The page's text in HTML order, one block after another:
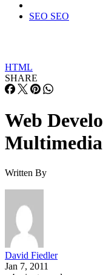
SEO SEO
HTML
SHARE
Web
Written By
David Fiedler
Jan 7, 2011